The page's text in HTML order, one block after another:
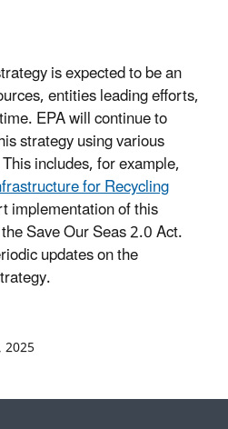
is expected to be an
entities leading efforts,
EPA will continue to
strategy using various
includes, for example,
for Recycling
implementation of this
Save Our Seas 2.0 Act.
updates on the